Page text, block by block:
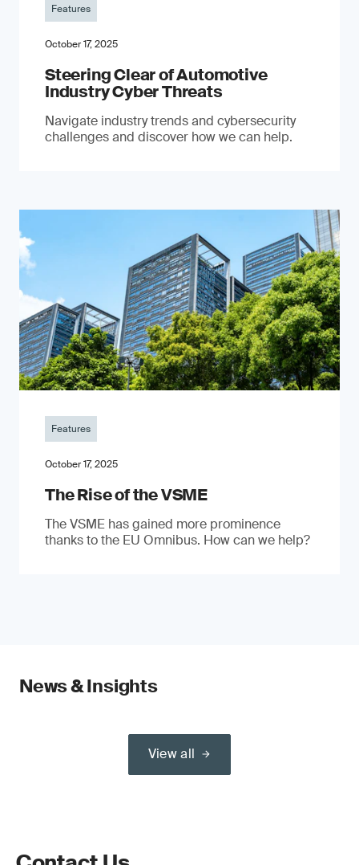
Features
October 17, 2025
Steering Clear of Automotive
Industry Cyber Threats
Navigate industry trends and cybersecurity
challenges and discover how we can help.
Features
October 17, 2025
The Rise of the VSME
The VSME has gained more prominence
thanks to the EU Omnibus. How can we help?
News & Insights
View all